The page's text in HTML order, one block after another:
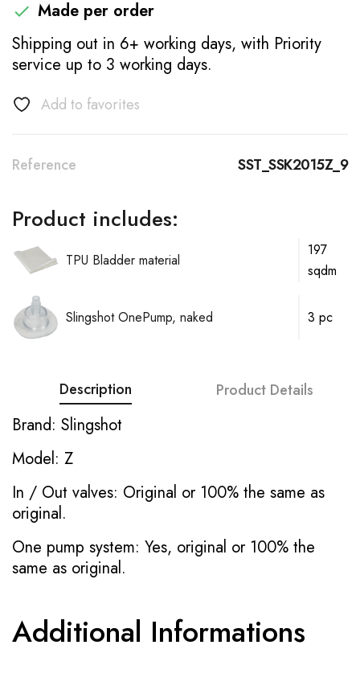
 Made per order
Shipping out in 6+ working days, with Priority
service up to 3 working days.
Add to favorites
Reference SST_SSK2015Z_9
Product includes:
TPU Bladder material
197
sqdm
Slingshot OnePump, naked 3 pc
Description Product Details
Brand: Slingshot
Model: Z
In / Out valves: Original or 100% the same as
original.
One pump system: Yes, original or 100% the
same as original.
Additional Informations